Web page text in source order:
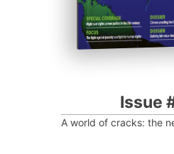
Issue
A world of cracks: the